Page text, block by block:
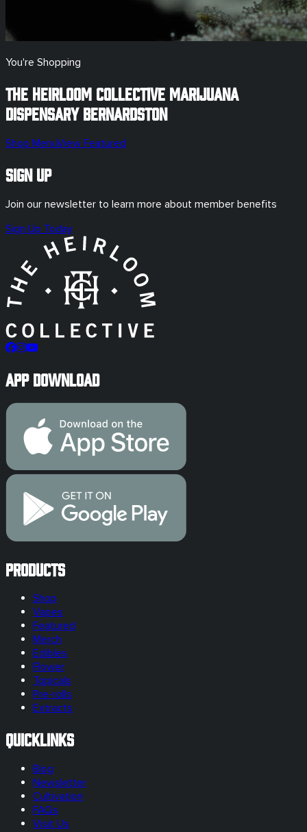
You're Shopping
The Heirloom Collective Marijuana
Dispensary Bernardston
Shop MenuView Featured
Sign Up
Join our newsletter to learn more about member benefits
Sign Up Today
App Download
Products
Shop
Vapes
Featured
Merch
Edibles
Flower
Topicals
Pre-rolls
Extracts
Quicklinks
Blog
Newsletter
Cultivation
FAQs
Visit Us